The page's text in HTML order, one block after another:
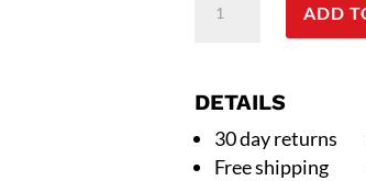
GM2100YRA-
8A
Silver
ADD
DETAILS
30 day returns
Free shipping